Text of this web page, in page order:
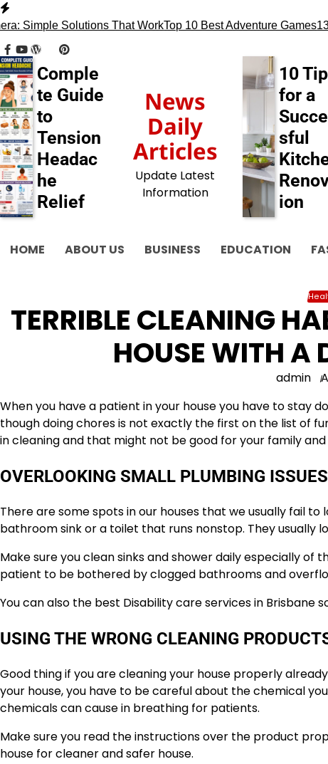
Skip
to
content
Solutions That WorkTop 10 Best Adventure Games13
facebook
youtube
wordpress
tumblr
pinterest
Comple
te Guide
to
Tension
Headac
he
Relief
News
Daily
Articles
Update Latest
Information
10
for a
sful
ion
HOME ABOUT US BUSINESS EDUCATION
TERRIBLE CLEANING
HOUSE WITH A
admin
When you have a patient in your house you have to stay
though doing chores is not exactly the first on the list of
in cleaning and that might not be good for your family
OVERLOOKING SMALL PLUMBING ISSUES
There are some spots in our houses that we usually fail
bathroom sink or a toilet that runs nonstop. They usually
Make sure you clean sinks and shower daily especially
patient to be bothered by clogged bathrooms and
You can also the best Disability care services in Brisbane
USING THE WRONG CLEANING
Good thing if you are cleaning your house properly
your house, you have to be careful about the chemical
chemicals can cause in breathing for patients.
Make sure you read the instructions over the product
house for cleaner and safer house.